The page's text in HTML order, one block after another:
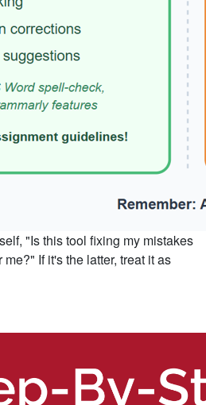
"Is this tool fixing my mistakes
If it's the latter, treat it as